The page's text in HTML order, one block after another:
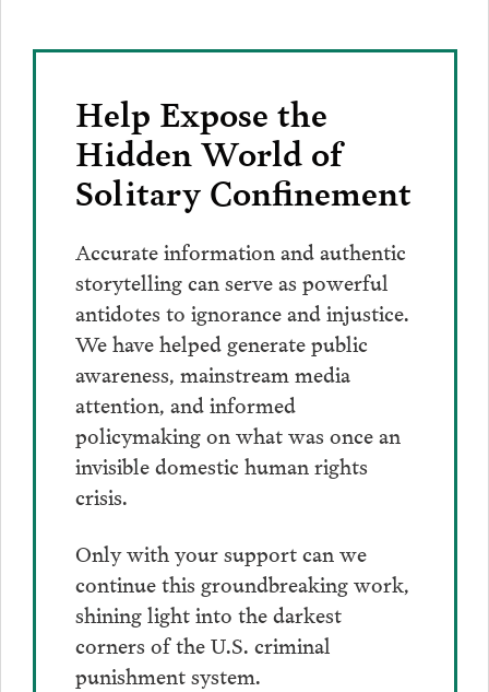
Help Expose the
Hidden World of
Solitary Confinement
Accurate information and authentic
storytelling can serve as powerful
antidotes to ignorance and injustice.
We have helped generate public
awareness, mainstream media
attention, and informed
policymaking on what was once an
invisible domestic human rights
crisis.
Only with your support can we
continue this groundbreaking work,
shining light into the darkest
corners of the U.S. criminal
punishment system.